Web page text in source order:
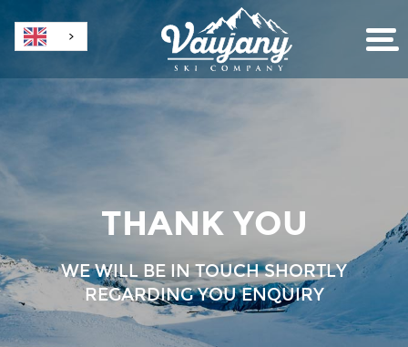
THANK YOU
WE WILL BE IN TOUCH SHORTLY
REGARDING YOU ENQUIRY